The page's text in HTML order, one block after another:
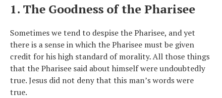
1. The Goodness of the Pharisee
Sometimes we tend to despise the Pharisee, and yet
there is a sense in which the Pharisee must be given
credit for his high standard of morality. All those things
that the Pharisee said about himself were undoubtedly
true. Jesus did not deny that this man’s words were
true.